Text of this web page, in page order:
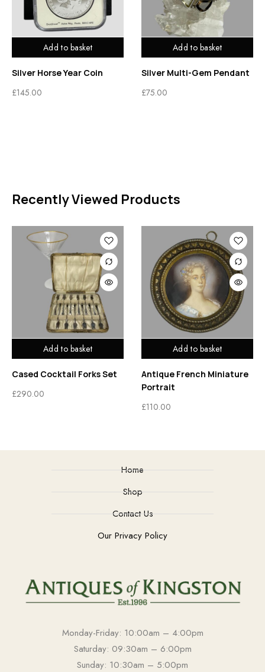
Add to basket
Silver Horse Year Coin
£145.00
Add to basket
Silver Multi-Gem Pendant
£75.00
Recently Viewed Products
Add to basket
Cased Cocktail Forks Set
£290.00
Add to basket
Antique French Miniature
Portrait
£110.00
Home
Shop
Contact Us
Our Privacy Policy
Monday-Friday: 10:00am – 4:00pm
Saturday: 09:30am – 6:00pm
Sunday: 10:30am – 5:00pm